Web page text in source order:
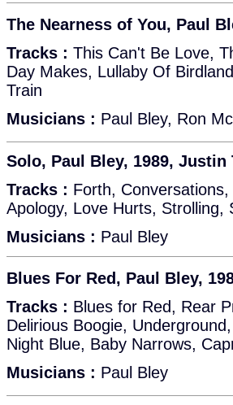
The Nearness of You, Paul
Tracks : This Can't Be Love,
Day Makes, Lullaby Of
Train
Musicians : Paul Bley, Ron
Solo, Paul Bley, 1989, Justin
Tracks : Forth,
Apology, Love Hurts, Strolling,
Musicians : Paul Bley
Blues For Red, Paul Bley,
Tracks : Blues for Red, Rear
Delirious Boogie,
Night Blue, Baby Narrows,
Musicians : Paul Bley